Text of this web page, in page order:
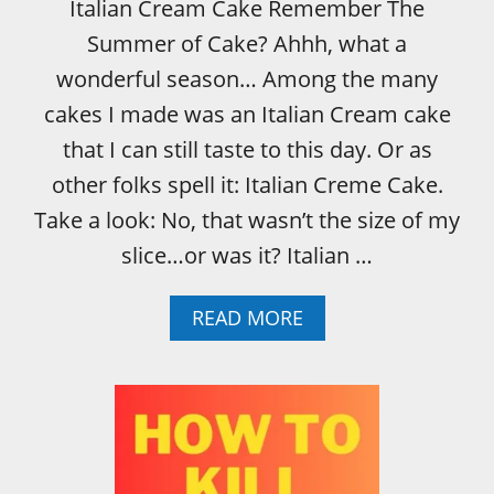
Italian Cream Cake Remember The
Summer of Cake? Ahhh, what a
wonderful season… Among the many
cakes I made was an Italian Cream cake
that I can still taste to this day. Or as
other folks spell it: Italian Creme Cake.
Take a look: No, that wasn’t the size of my
slice…or was it? Italian …
READ MOREA
B
U
T
T